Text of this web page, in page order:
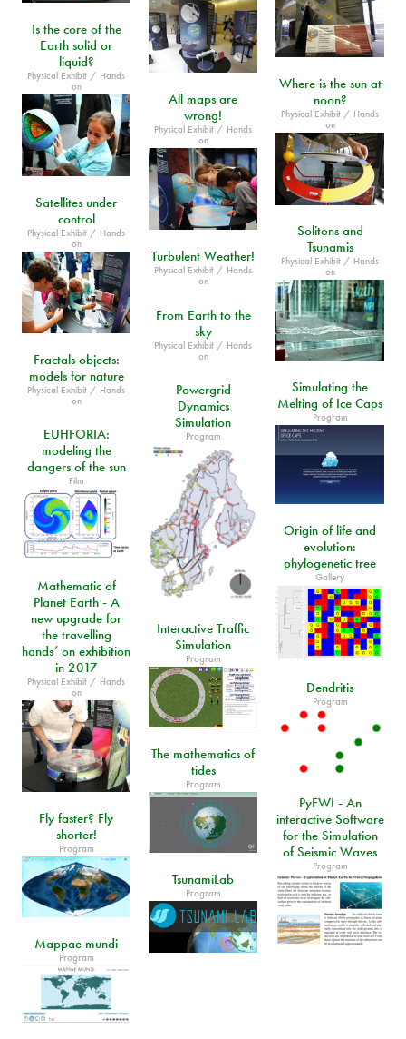
Is the core of the
Earth solid or
liquid?
Physical Exhibit / Hands
on
Where is the sun at
noon?
Physical Exhibit / Hands
on
All maps are
wrong!
Physical Exhibit / Hands
on
Satellites under
control
Physical Exhibit / Hands
on
Solitons and
Tsunamis
Physical Exhibit / Hands
on
Turbulent Weather!
Physical Exhibit / Hands
on
From Earth to the
sky
Physical Exhibit / Hands
on
Fractals objects:
models for nature
Physical Exhibit / Hands
on
Simulating the
Melting of Ice Caps
Program
Powergrid
Dynamics
Simulation
Program
EUHFORIA:
modeling the
dangers of the sun
Film
Origin of life and
evolution:
phylogenetic tree
Gallery
Mathematic of
Planet Earth - A
new upgrade for
the travelling
hands’ on exhibition
in 2017
Physical Exhibit / Hands
on
Interactive Traffic
Simulation
Program
Dendritis
Program
The mathematics of
tides
Program
PyFWI - An
interactive Software
for the Simulation
of Seismic Waves
Program
Fly faster? Fly
shorter!
Program
TsunamiLab
Program
Mappae mundi
Program